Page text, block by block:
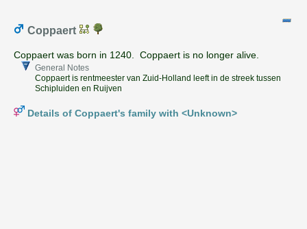
Coppaert
Coppaert was born in 1240. Coppaert is no longer alive.
General Notes
Coppaert is rentmeester van Zuid-Holland leeft in de streek tussen
Schipluiden en Ruijven
Details of Coppaert's family with <Unknown>